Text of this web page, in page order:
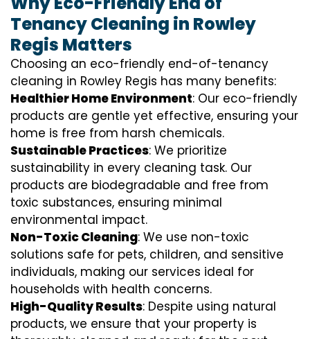
Tenancy Cleaning in Rowley
Regis Matters
Choosing an eco-friendly end-of-tenancy
cleaning in Rowley Regis has many benefits:
Healthier Home Environment: Our eco-friendly
products are gentle yet effective, ensuring your
home is free from harsh chemicals.
Sustainable Practices: We prioritize
sustainability in every cleaning task. Our
products are biodegradable and free from
toxic substances, ensuring minimal
environmental impact.
Non-Toxic Cleaning: We use non-toxic
solutions safe for pets, children, and sensitive
individuals, making our services ideal for
households with health concerns.
High-Quality Results: Despite using natural
products, we ensure that your property is